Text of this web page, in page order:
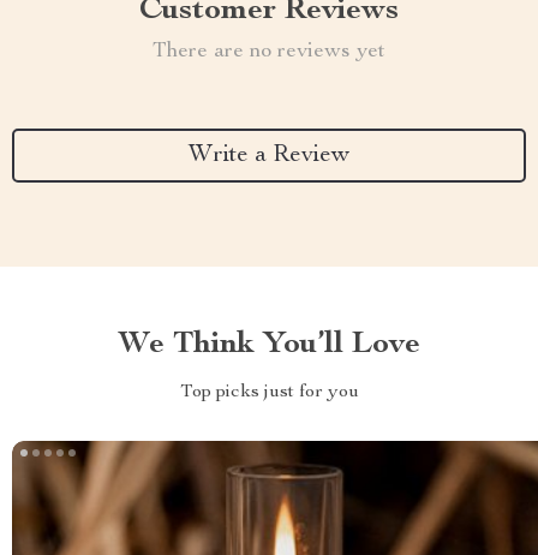
Customer Reviews
There are no reviews yet
Write a Review
We Think You’ll Love
Top picks just for you